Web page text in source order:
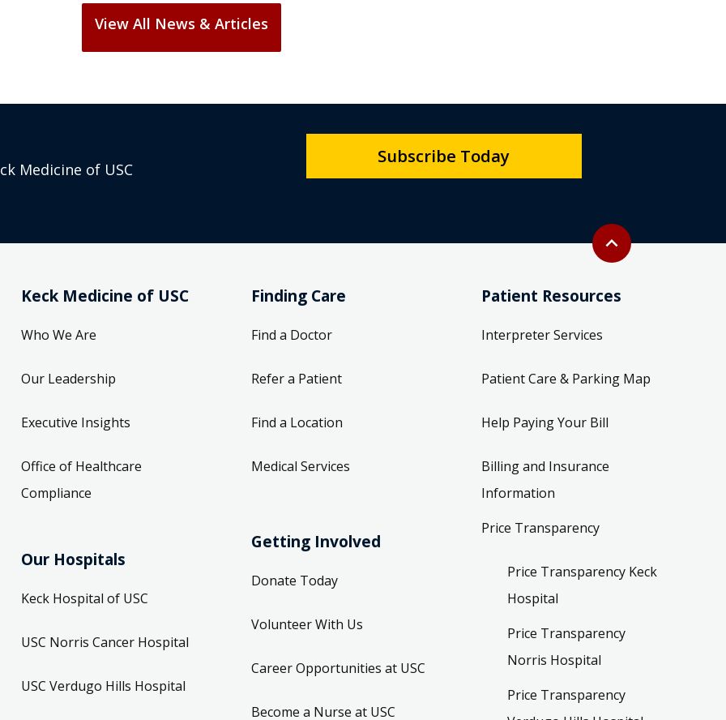
View All News & Articles
Back to top
expand_less
Medicine of USC
Subscribe Today
Keck Medicine of USC
Who We Are
Our Leadership
Executive Insights
Office of Healthcare
Compliance
Our Hospitals
Keck Hospital of USC
USC Norris Cancer Hospital
USC Verdugo Hills Hospital
Finding Care
Find a Doctor
Refer a Patient
Find a Location
Medical Services
Getting Involved
Donate Today
Volunteer With Us
Career Opportunities at USC
Become a Nurse at USC
Patient Resources
Interpreter Services
Patient Care & Parking Map
Help Paying Your Bill
Billing and Insurance
Information
Price Transparency
Price Transparency Keck
Hospital
Price Transparency
Norris Hospital
Price Transparency